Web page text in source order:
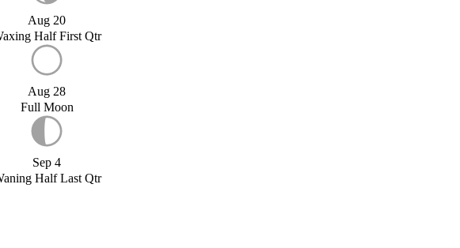
Aug 20
Half First Qtr
Aug 28
Full Moon
Sep 4
Half Last Qtr